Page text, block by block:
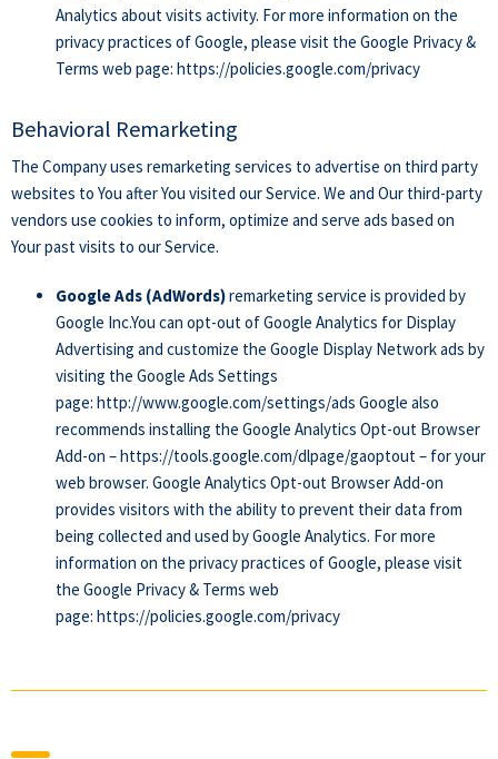
Analytics about visits activity. For more information on the
privacy practices of Google, please visit the Google Privacy &
Terms web page: https://policies.google.com/privacy
Behavioral Remarketing
The Company uses remarketing services to advertise on third party
websites to You after You visited our Service. We and Our third-party
vendors use cookies to inform, optimize and serve ads based on
Your past visits to our Service.
Google Ads (AdWords)remarketing service is provided by
Google Inc.You can opt-out of Google Analytics for Display
Advertising and customize the Google Display Network ads by
visiting the Google Ads Settings
page: http://www.google.com/settings/ads Google also
recommends installing the Google Analytics Opt-out Browser
Add-on –https://tools.google.com/dlpage/gaoptout– for your
web browser. Google Analytics Opt-out Browser Add-on
provides visitors with the ability to prevent their data from
being collected and used by Google Analytics. For more
information on the privacy practices of Google, please visit
the Google Privacy & Terms web
page: https://policies.google.com/privacy